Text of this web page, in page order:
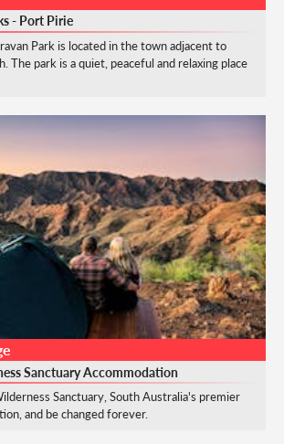
- Port Pirie
Park is located in the town adjacent to
The park is a quiet, peaceful and relaxing place
Sanctuary Accommodation
Sanctuary, South Australia's premier
and be changed forever.